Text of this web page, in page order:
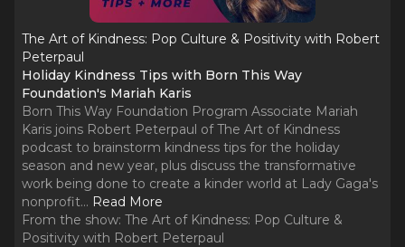
The Art of Kindness: Pop Culture & Positivity with Robert
Peterpaul
Holiday Kindness Tips with Born This Way
Foundation's Mariah Karis
Born This Way Foundation Program Associate Mariah
Karis joins Robert Peterpaul of The Art of Kindness
podcast to brainstorm kindness tips for the holiday
season and new year, plus discuss the transformative
work being done to create a kinder world at Lady Gaga's
nonprofit... Read More
From the show: The Art of Kindness: Pop Culture &
Positivity with Robert Peterpaul